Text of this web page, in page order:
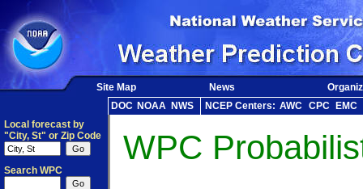
Site Map News
DOC NOAA NWS NCEP Centers: AWC CPC
EMC
Local forecast by
"City, St" or Zip Code
Search WPC
WPC